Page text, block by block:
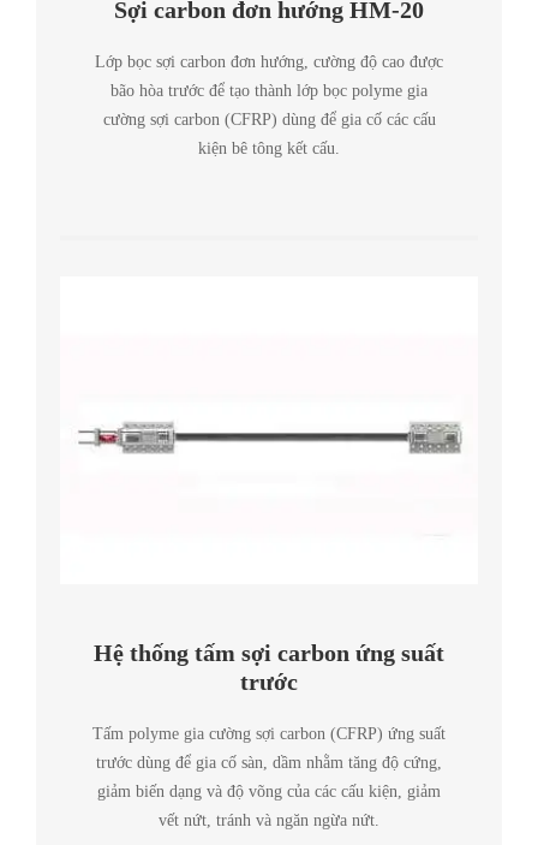
Sợi carbon đơn hướng HM-20
Lớp bọc sợi carbon đơn hướng, cường độ cao được
bão hòa trước để tạo thành lớp bọc polyme gia
cường sợi carbon (CFRP) dùng để gia cố các cấu
kiện bê tông kết cấu.
Hệ thống tấm sợi carbon ứng suất
trước
Tấm polyme gia cường sợi carbon (CFRP) ứng suất
trước dùng để gia cố sàn, dầm nhằm tăng độ cứng,
giảm biến dạng và độ võng của các cấu kiện, giảm
vết nứt, tránh và ngăn ngừa nứt.